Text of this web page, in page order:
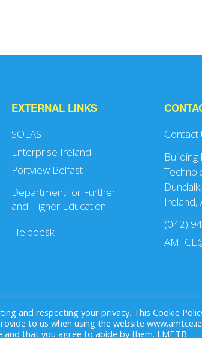
EXTERNAL LINKS
SOLAS
Enterprise Ireland
Portview Belfast
Department for Further
and Higher Education
Helpdesk
Contact
Building
Ireland,
(042)
and respecting your privacy. This Cookie
to us when using the website
that you agree to abide by them. LMETB